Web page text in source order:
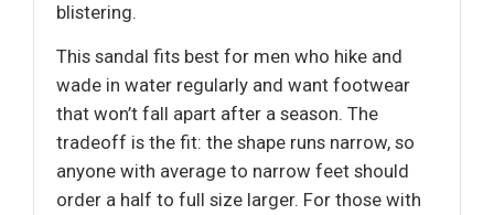
blistering.
This sandal fits best for men who hike and
wade in water regularly and want footwear
that won’t fall apart after a season. The
tradeoff is the fit: the shape runs narrow, so
anyone with average to narrow feet should
order a half to full size larger. For those with